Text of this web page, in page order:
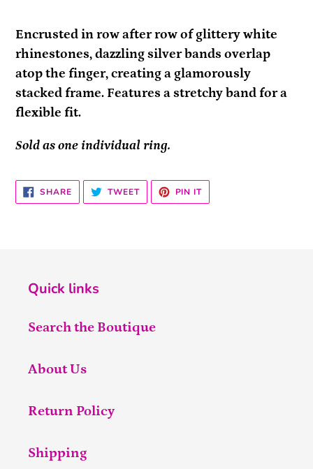
product
to
your
cart
Encrusted in row after row of glittery white
rhinestones, dazzling silver bands overlap
atop the finger, creating a glamorously
stacked frame. Features a stretchy band for a
flexible fit.
Sold as one individual ring.
SHARESHARE
ON
FACEBOOK
TWEETTWEET
TWITTER
PIN ITPIN
PINTEREST
Quick links
Search the Boutique
About Us
Return Policy
Shipping